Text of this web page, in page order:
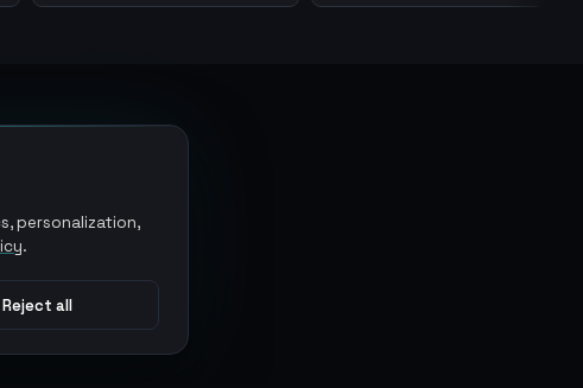
personalization,
.
Reject all